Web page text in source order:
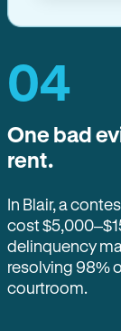
04
One bad
rent.
In Blair, a
cost
delinquency
resolving 98%
courtroom.